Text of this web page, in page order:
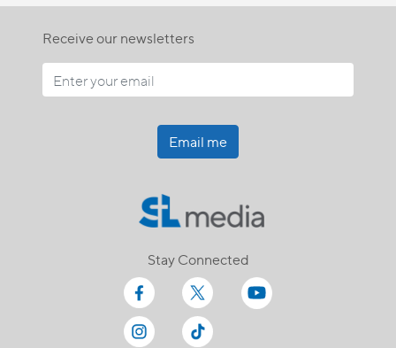
Receive our newsletters
Email me
Stay Connected